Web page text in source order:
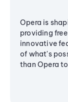
Opera is
providing
innovative
of what's
than Opera